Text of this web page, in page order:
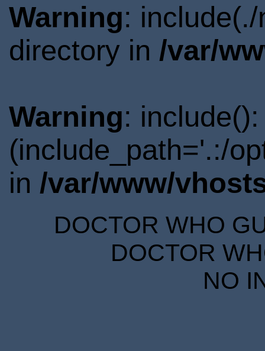
Warning:
directory in /var/
Warning:
(include_path='.:/
in /var/www/
DOCTOR WHO
DOCTOR
NO